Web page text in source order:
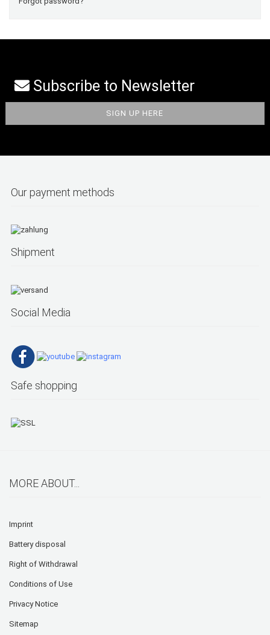
Subscribe to Newsletter
Our payment methods
Shipment
Social Media
Safe shopping
MORE ABOUT...
Imprint
Battery disposal
Right of Withdrawal
Conditions of Use
Privacy Notice
Sitemap